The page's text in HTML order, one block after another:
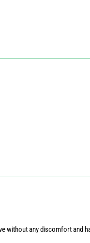
without any discomfort and